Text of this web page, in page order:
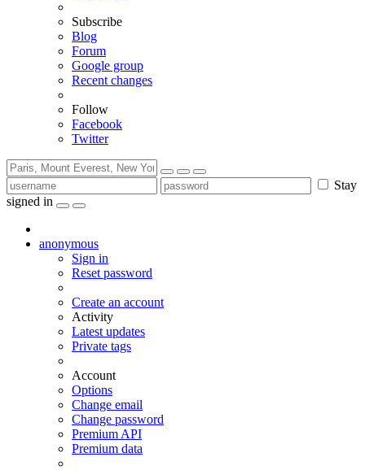
Subscribe
Blog
Forum
Google group
Recent changes
Follow
Facebook
Twitter
Stay
signed in
anonymous
Sign in
Reset password
Create an account
Activity
Latest updates
Private tags
Account
Options
Change email
Change password
Premium API
Premium data